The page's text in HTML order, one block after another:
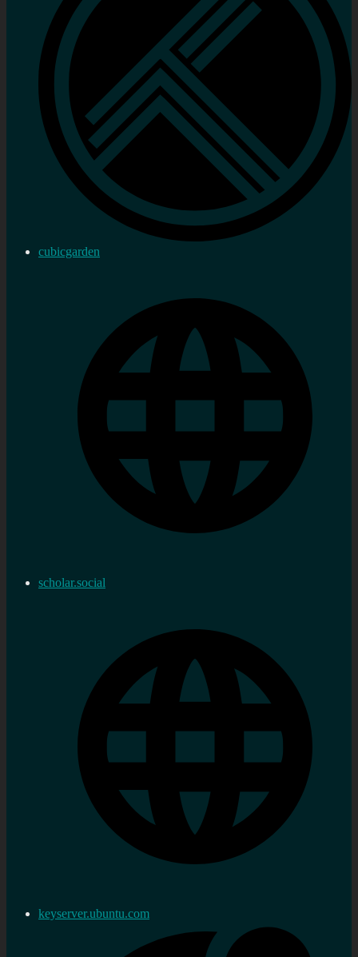
cubicgarden
scholar.social
keyserver.ubuntu.com